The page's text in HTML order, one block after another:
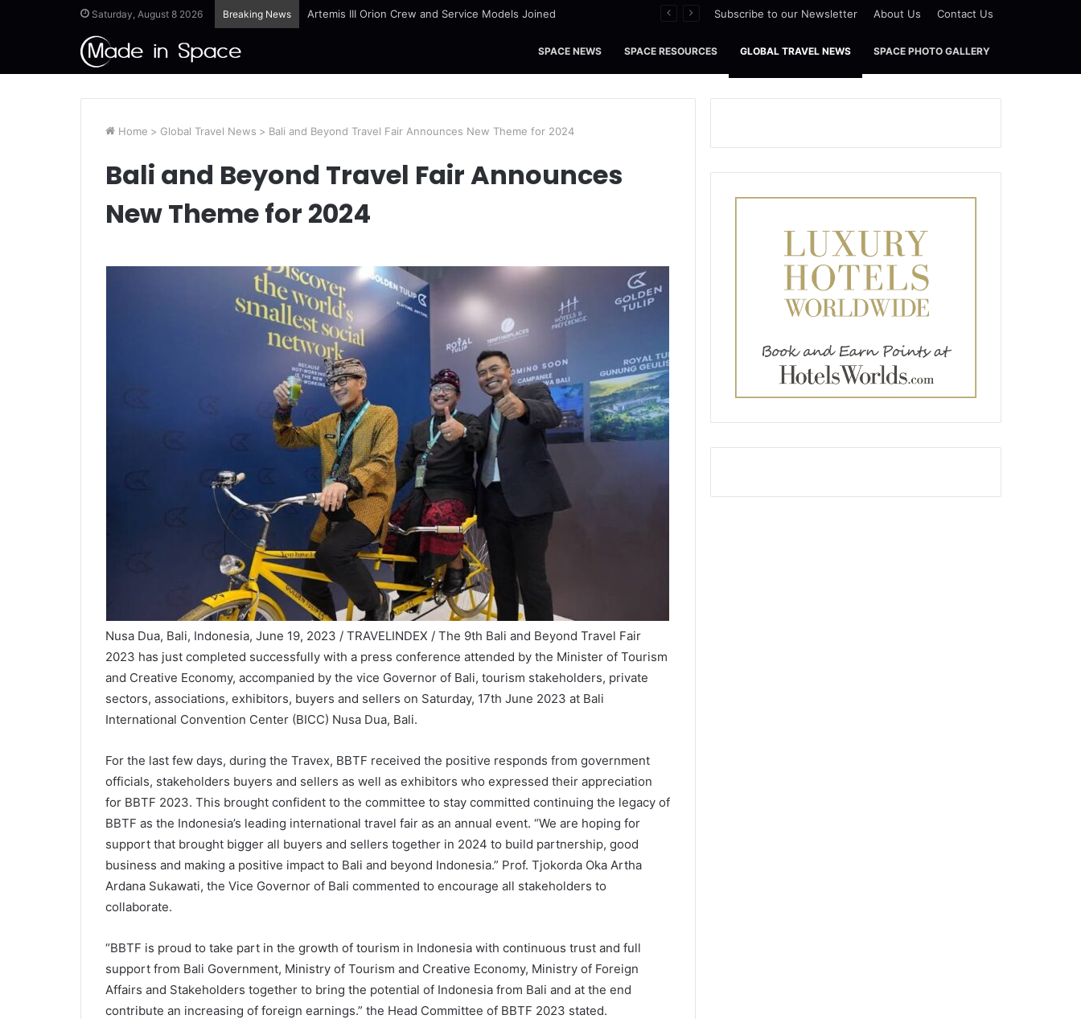
Saturday, August 8 2026 Breaking News Artemis III Orion Crew and Service Models Joined Subscribe to our Newsletter About Us Contact Us
SPACE NEWS SPACE RESOURCES GLOBAL TRAVEL NEWS SPACE PHOTO GALLERY
Home > Global Travel News > Bali and Beyond Travel Fair Announces New Theme for 2024
Bali and Beyond Travel Fair Announces
New Theme for 2024
Nusa Dua, Bali, Indonesia, June 19, 2023 / TRAVELINDEX / The 9th Bali and Beyond Travel Fair
2023 has just completed successfully with a press conference attended by the Minister of Tourism
and Creative Economy, accompanied by the vice Governor of Bali, tourism stakeholders, private
sectors, associations, exhibitors, buyers and sellers on Saturday, 17th June 2023 at Bali
International Convention Center (BICC) Nusa Dua, Bali.
For the last few days, during the Travex, BBTF received the positive responds from government
officials, stakeholders buyers and sellers as well as exhibitors who expressed their appreciation
for BBTF 2023. This brought confident to the committee to stay committed continuing the legacy of
BBTF as the Indonesia’s leading international travel fair as an annual event. “We are hoping for
support that brought bigger all buyers and sellers together in 2024 to build partnership, good
business and making a positive impact to Bali and beyond Indonesia.” Prof. Tjokorda Oka Artha
Ardana Sukawati, the Vice Governor of Bali commented to encourage all stakeholders to
collaborate.
“BBTF is proud to take part in the growth of tourism in Indonesia with continuous trust and full
support from Bali Government, Ministry of Tourism and Creative Economy, Ministry of Foreign
Affairs and Stakeholders together to bring the potential of Indonesia from Bali and at the end
contribute an increasing of foreign earnings.” the Head Committee of BBTF 2023 stated.